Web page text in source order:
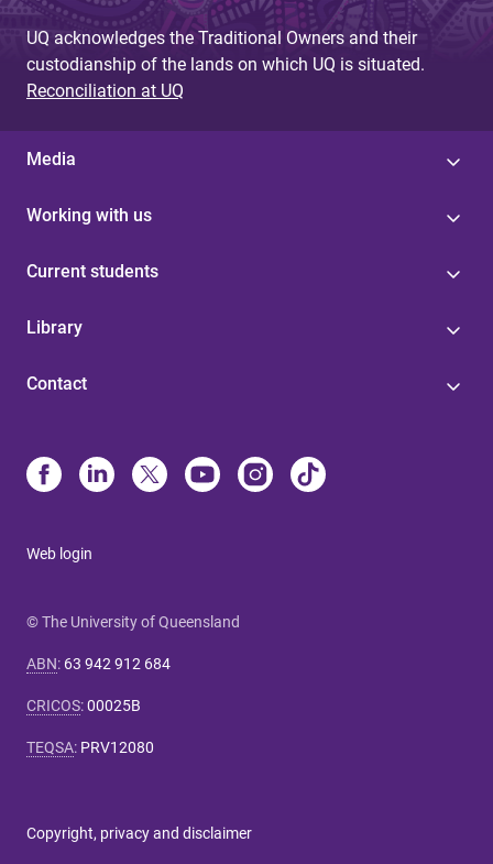
UQ acknowledges the Traditional Owners and their
custodianship of the lands on which UQ is situated.
Reconciliation at UQ
Media
Working with us
Current students
Library
Contact
Web login
© The University of Queensland
ABN: 63 942 912 684
CRICOS:00025B
TEQSA: PRV12080
Copyright, privacy and disclaimer